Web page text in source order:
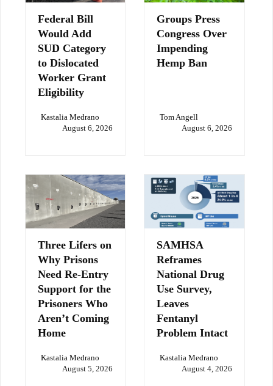
Federal Bill
Would Add
SUD Category
to Dislocated
Worker Grant
Eligibility
Kastalia Medrano
August 6, 2026
Groups Press
Congress Over
Impending
Hemp Ban
Tom Angell
August 6, 2026
Three Lifers on
Why Prisons
Need Re-Entry
Support for the
Prisoners Who
Aren’t Coming
Home
Kastalia Medrano
August 5, 2026
SAMHSA
Reframes
National Drug
Use Survey,
Leaves
Fentanyl
Problem Intact
Kastalia Medrano
August 4, 2026